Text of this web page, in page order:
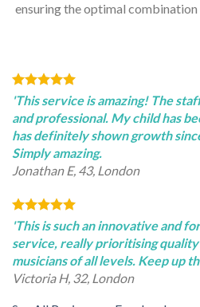
ensuring the optimal
'This service is amazing! The
and professional. My child has
has definitely shown growth
Simply amazing.
Jonathan E, 43, London
'This is such an innovative and
service, really prioritising
musicians of all levels. Keep up
Victoria H, 32, London